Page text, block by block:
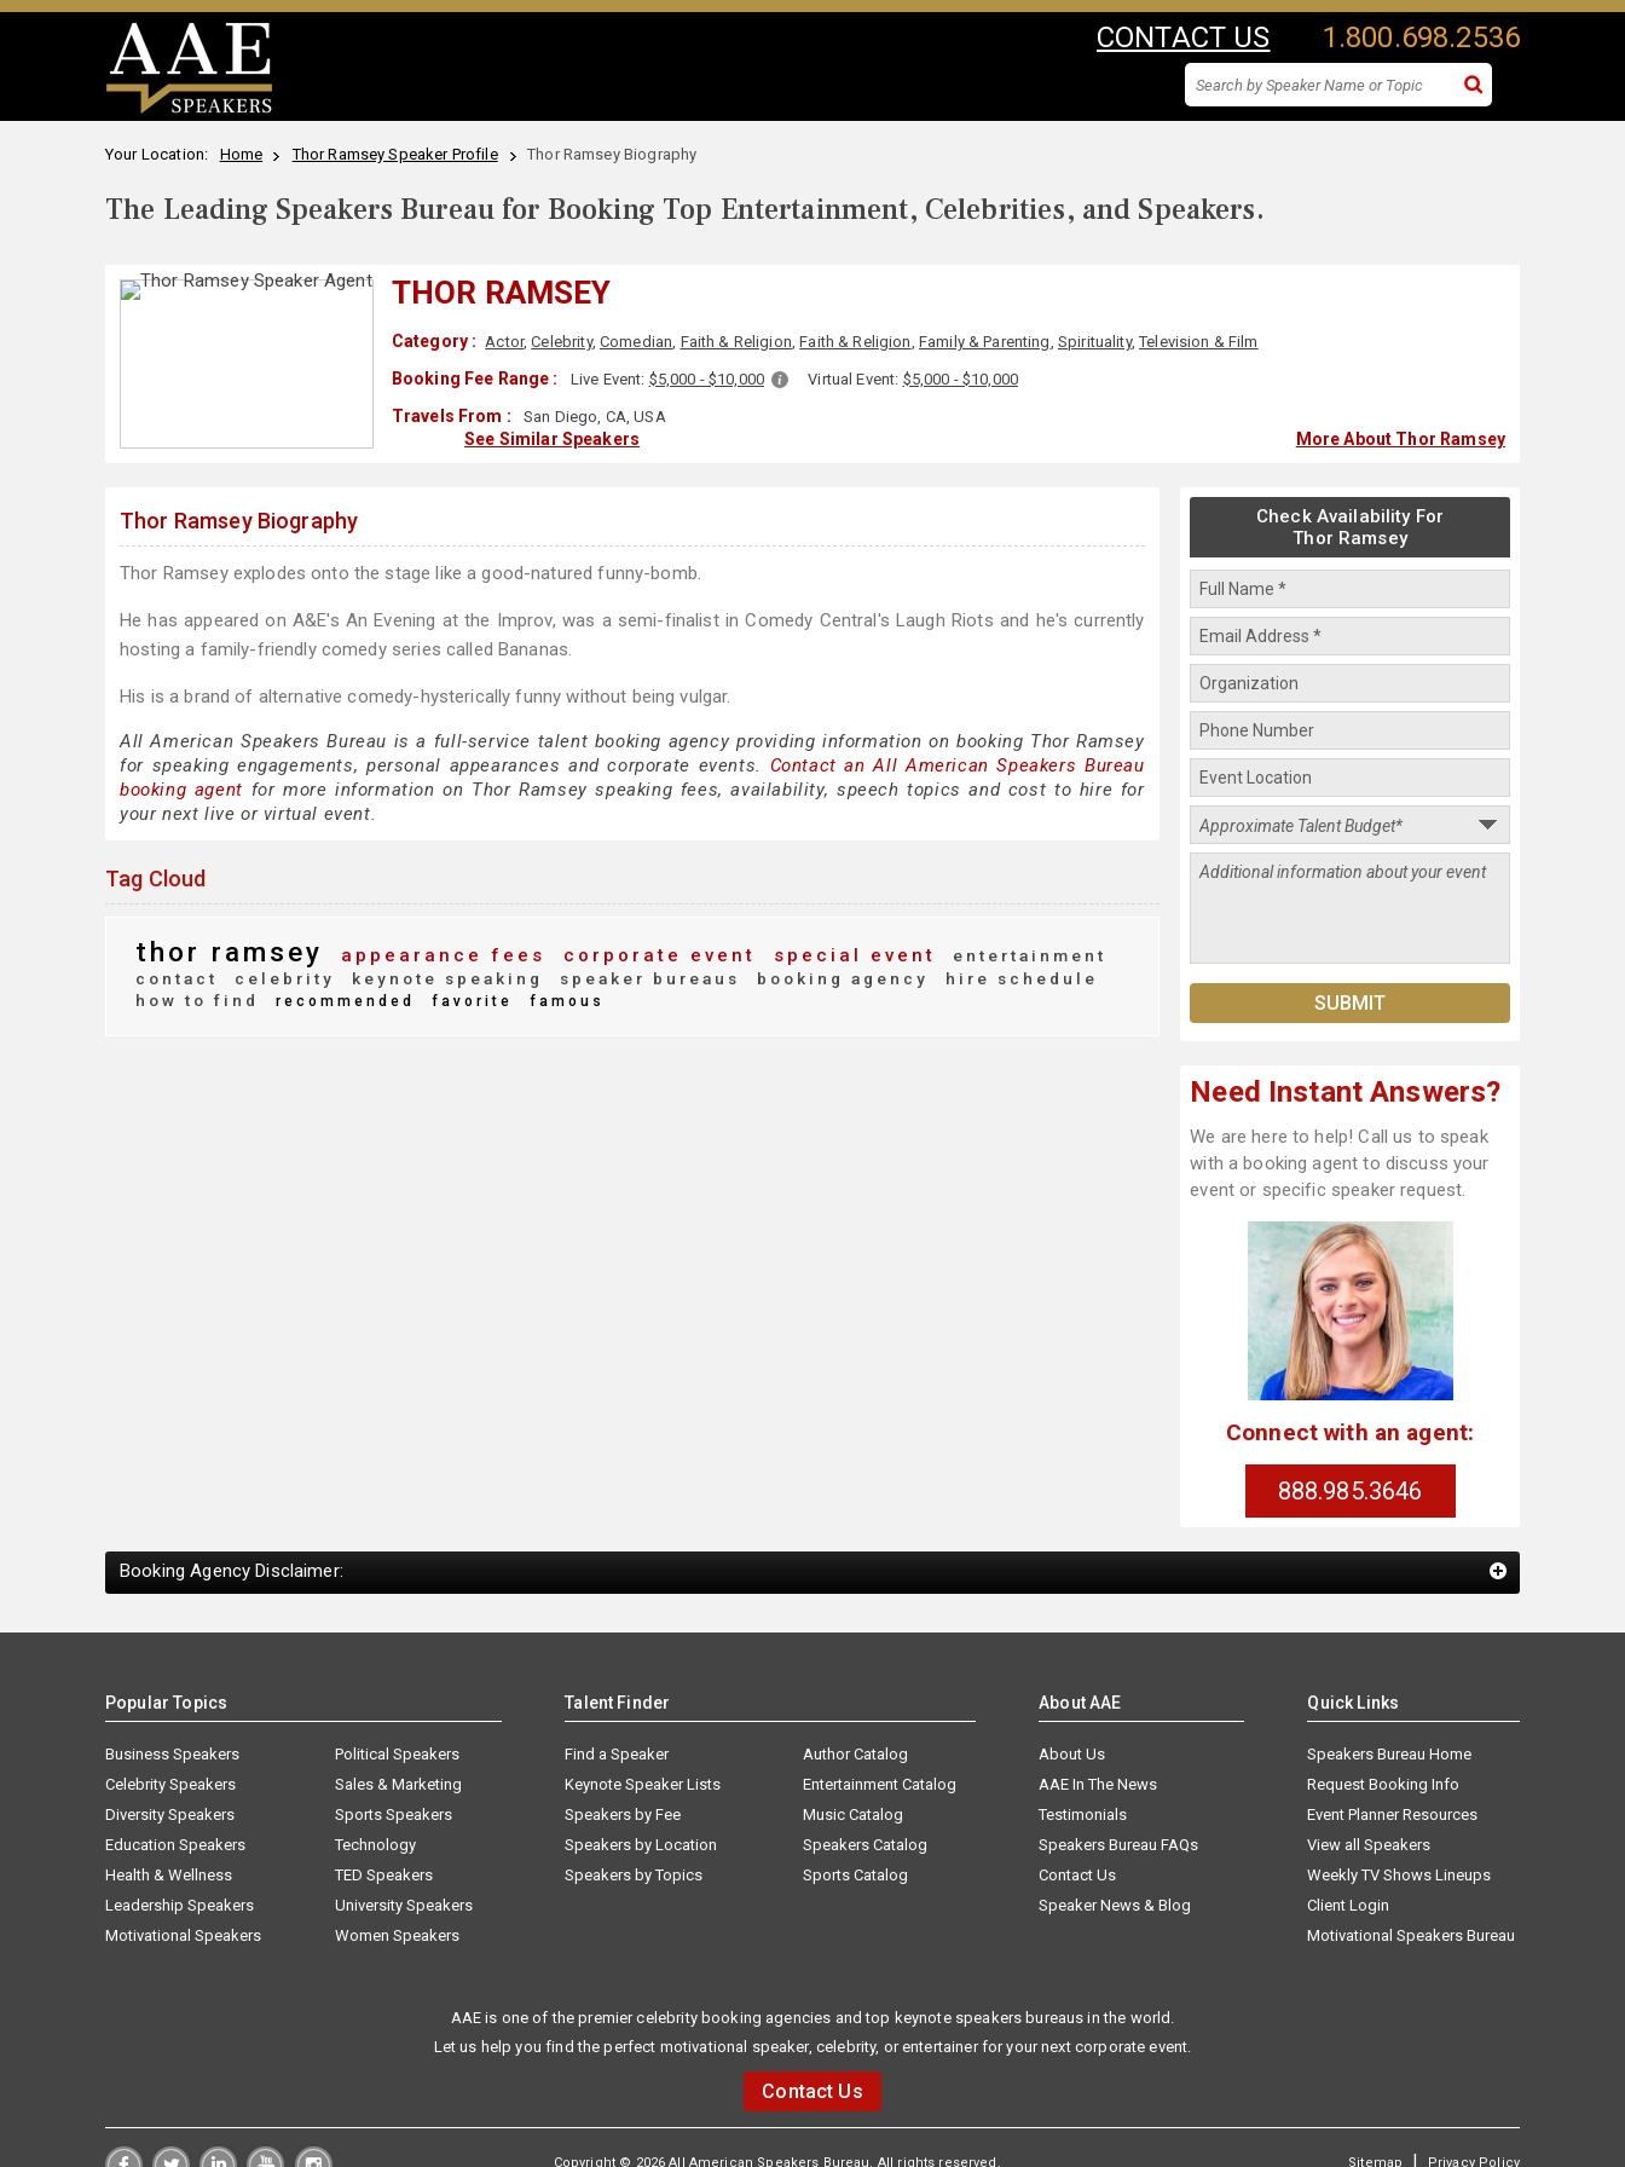
CONTACT US 1.800.698.2536
Your Location: Home Thor Ramsey Speaker Profile Thor Ramsey Biography
The Leading Speakers Bureau for Booking Top Entertainment, Celebrities, and Speakers.
THOR RAMSEY
Category : Actor,Celebrity, Comedian, Faith & Religion,Faith & Religion, Family & Parenting, Spirituality,Television & Film
Booking Fee Range : Live Event: $5,000 - $10,000 Virtual Event: $5,000 - $10,000
Travels From : San Diego, CA, USA
See Similar Speakers More About Thor Ramsey
Thor Ramsey Biography
Thor Ramsey explodes onto the stage like a good-natured funny-bomb.
He has appeared on A&E's An Evening at the Improv, was a semi-finalist in Comedy Central's Laugh Riots and he's currently
hosting a family-friendly comedy series called Bananas.
His is a brand of alternative comedy-hysterically funny without being vulgar.
All American Speakers Bureau is a full-service talent booking agency providing information on booking Thor Ramsey
for speaking engagements, personal appearances and corporate events. Contact an All American Speakers Bureau
booking agent for more information on Thor Ramsey speaking fees, availability, speech topics and cost to hire for
your next live or virtual event.
Tag Cloud
thor ramsey appearance fees corporate event special event
entertainment
contact
celebrity keynote speaking speaker bureaus booking agency
hire schedule
how to find
recommended favorite famous
Check Availability For
Thor Ramsey
Need Instant Answers?
We are here to help! Call us to speak
with a booking agent to discuss your
event or specific speaker request.
Connect with an agent:
888.985.3646
Booking Agency Disclaimer:
Popular Topics
Business Speakers
Celebrity Speakers
Diversity Speakers
Education Speakers
Health & Wellness
Leadership Speakers
Motivational Speakers
Political Speakers
Sales & Marketing
Sports Speakers
Technology
TED Speakers
University Speakers
Women Speakers
Talent Finder
Find a Speaker
Keynote Speaker Lists
Speakers by Fee
Speakers by Location
Speakers by Topics
Author Catalog
Entertainment Catalog
Music Catalog
Speakers Catalog
Sports Catalog
About AAE
About Us
AAE In The News
Testimonials
Speakers Bureau FAQs
Contact Us
Speaker News & Blog
Quick Links
Speakers Bureau Home
Request Booking Info
Event Planner Resources
View all Speakers
Weekly TV Shows Lineups
Client Login
Motivational Speakers Bureau
AAE is one of the premier celebrity booking agencies and top keynote speakers bureaus in the world.
Let us help you find the perfect motivational speaker, celebrity, or entertainer for your next corporate event.
Contact Us
Copyright © 2026 All American Speakers Bureau. All rights reserved. Sitemap | Privacy Policy